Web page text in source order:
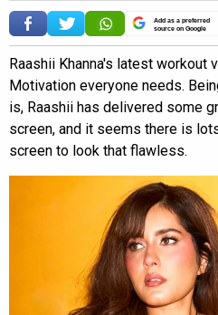
Add as a preferred
source on Google
Raashii Khanna's latest workout
Motivation everyone needs.
is, Raashii has delivered some
screen, and it seems there is
screen to look that flawless.